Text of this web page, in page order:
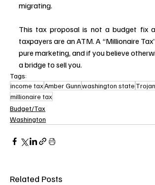
migrating.
This tax proposal is not a budget fix
taxpayers are an ATM. A “Millionaire
pure marketing, and if you believe
a bridge to sell you.
Tags:
income taxAmber Gunnwashington state
millionaire tax
Budget/Tax
Washington
Related Posts